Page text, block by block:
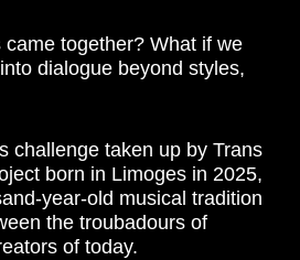
together? What if we
dialogue beyond styles,
challenge taken up by Trans
born in Limoges in 2025,
year-old musical tradition
the troubadours of
of today.